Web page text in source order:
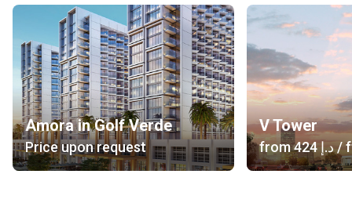
Amora in Golf Verde
Price upon request
V Tower
from ‍424 د.إ/